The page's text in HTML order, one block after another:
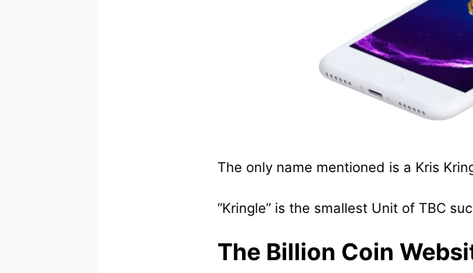
The only name mentioned is a Kris
“Kringle” is the smallest Unit of TBC
The Billion Coin